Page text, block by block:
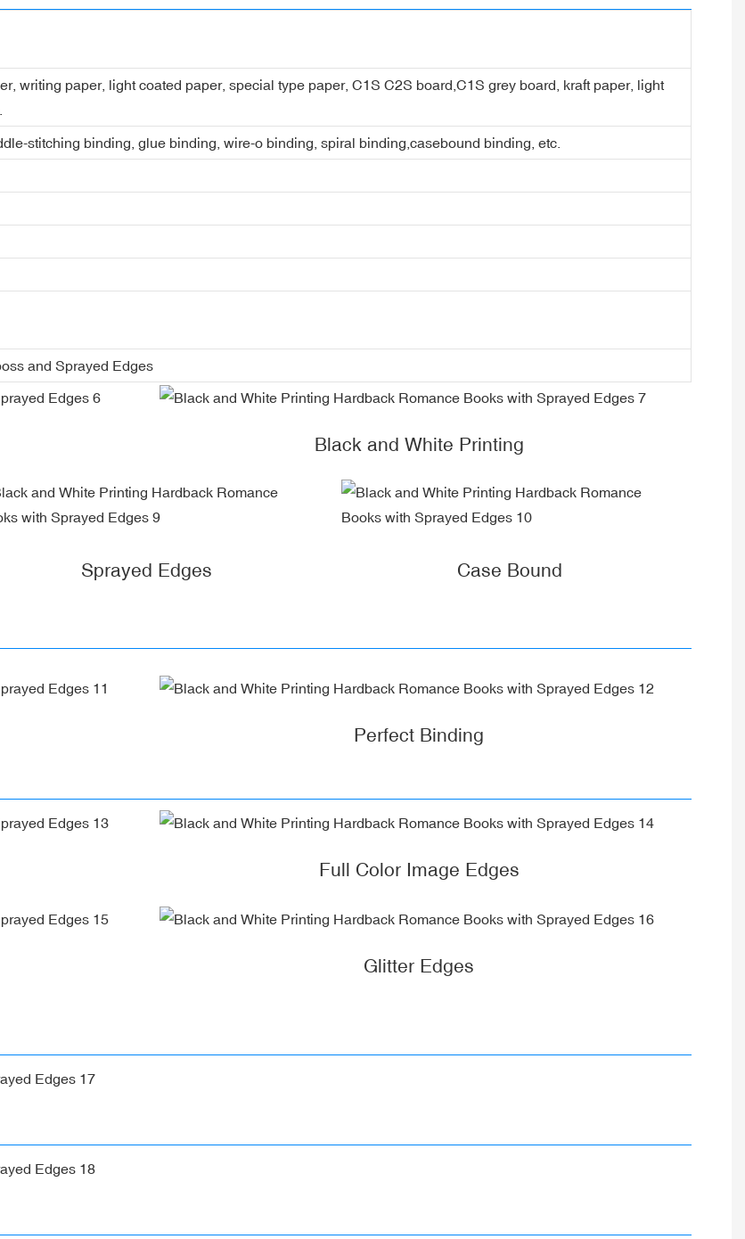
writing paper, light coated paper, special type paper, C1S C2S board,C1S grey board, kraft paper, light
stitching binding, glue binding, wire-o binding, spiral binding,casebound binding, etc.
and Sprayed Edges
Black and White Printing
Sprayed Edges Case Bound
Perfect Binding
Full Color Image Edges
Glitter Edges